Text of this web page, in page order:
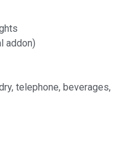
addon)
telephone, beverages,